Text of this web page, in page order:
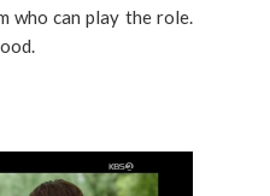
who can play the role.